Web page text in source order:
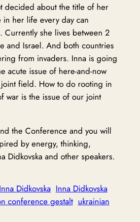
decided about the title of her
in her life every day can
Currently she lives between 2
and Israel. And both countries
from invaders. Inna is going
acute issue of here-and-now
field. How to do rooting in
war is the issue of our joint
the Conference and you will
by energy, thinking,
Didkovska and other speakers.
Inna Didkovska Inna Didkovska
conference gestalt ukrainian